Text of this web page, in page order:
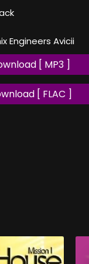
Engineers Avicii
[ MP3 ]
[ FLAC ]